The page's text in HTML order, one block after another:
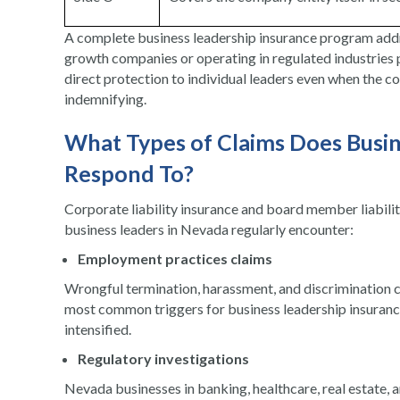
A complete business leadership insurance program
growth companies or operating in regulated
direct protection to individual leaders even when the
indemnifying.
What Types of Claims Does
Respond To?
Corporate liability insurance and board member
business leaders in Nevada regularly encounter:
Employment practices claims
Wrongful termination, harassment, and discrimination
most common triggers for business leadership
intensified.
Regulatory investigations
Nevada businesses in banking, healthcare, real